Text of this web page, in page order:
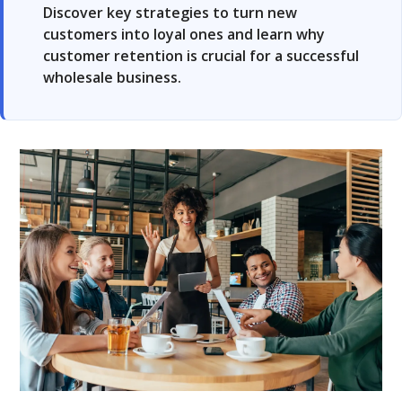
Discover key strategies to turn new
customers into loyal ones and learn why
customer retention is crucial for a successful
wholesale business.